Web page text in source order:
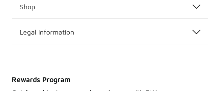
Shop
Legal Information
Rewards Program